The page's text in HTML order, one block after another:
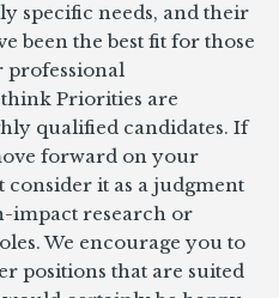
specific needs, and their
been the best fit for those
professional
Priorities are
qualified candidates. If
forward on your
consider it as a judgment
impact research or
We encourage you to
positions that are suited